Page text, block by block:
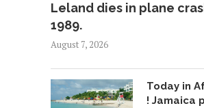
Leland dies in plane
1989.
August 7, 2026
Today in
! Jamaica